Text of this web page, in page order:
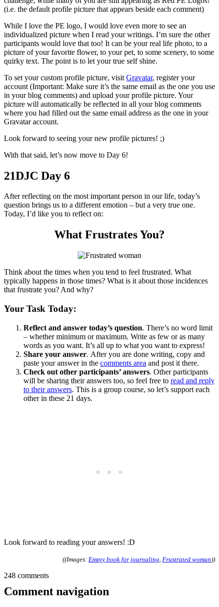
(i.e. the default profile picture that appears beside each comment)
While I love the PE logo, I would love even more to see an
individualized picture when I read your writings. I’m sure the other
participants would love that too! It can be your real life photo, to a
picture of your favorite flower, to your pet, to some scenery, to some
quirky text. The point is to let your true self shine.
To set your custom profile picture, visit Gravatar, register your
account (Important: Make sure it’s the same email as the one you use
in your blog comments) and upload your profile picture. Your
picture will automatically be reflected in all your blog comments
where you had filled out the same email address as the one in your
Gravatar account.
Look forward to seeing your new profile pictures! ;)
With that said, let’s now move to Day 6!
21DJC Day 6
After reflecting on the most important person in our life, today’s
question brings us to a different emotion – but a very true one.
Today, I’d like you to reflect on:
What Frustrates You?
Think about the times when you tend to feel frustrated. What
typically happens in those times? What is it about those incidences
that frustrate you? And why?
Your Task Today:
Reflect and answer today’s question. There’s no word limit
– whether minimum or maximum. Write as few or as many
words as you want. It’s all up to what you want to express!
Share your answer. After you are done writing, copy and
paste your answer in the comments area and post it there.
Check out other participants’ answers. Other participants
will be sharing their answers too, so feel free to read and reply
to their answers. This is a group course, so let’s support each
other in these 21 days.
Look forward to reading your answers! :D
((Images: Empty book for journaling Frustrated woman))
248 comments
Comment navigation